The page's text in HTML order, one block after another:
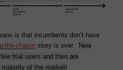
is that incumbents don’t have
the-chasm story is over.
New
trial users and then are
of the market!